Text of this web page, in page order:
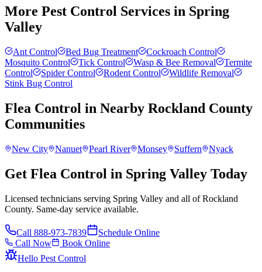
More Pest Control Services in Spring
Valley
Ant Control Bed Bug Treatment
Cockroach Control
Mosquito Control
Tick Control Wasp & Bee Removal
Termite
Control
Spider Control Rodent Control
Wildlife Removal
Stink Bug Control
Flea Control in Nearby Rockland County
Communities
New City Nanuet Pearl River Monsey Suffern Nyack
Get Flea Control in Spring Valley Today
Licensed technicians serving Spring Valley and all of Rockland
County. Same-day service available.
Call 888-973-7839
Schedule Online
Call Now
Book Online
Hello Pest Control